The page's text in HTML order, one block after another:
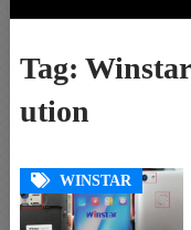
Tag:
ution
WINSTAR